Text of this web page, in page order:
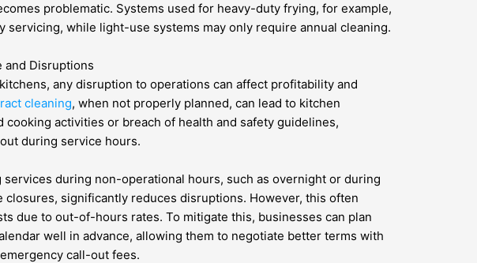
problematic. Systems used for heavy-duty frying, for example,
servicing, while light-use systems may only require annual cleaning.
and Disruptions
any disruption to operations can affect profitability and
cleaning, when not properly planned, can lead to kitchen
cooking activities or breach of health and safety guidelines,
during service hours.
services during non-operational hours, such as overnight or during
closures, significantly reduces disruptions. However, this often
due to out-of-hours rates. To mitigate this, businesses can plan
well in advance, allowing them to negotiate better terms with
call-out fees.